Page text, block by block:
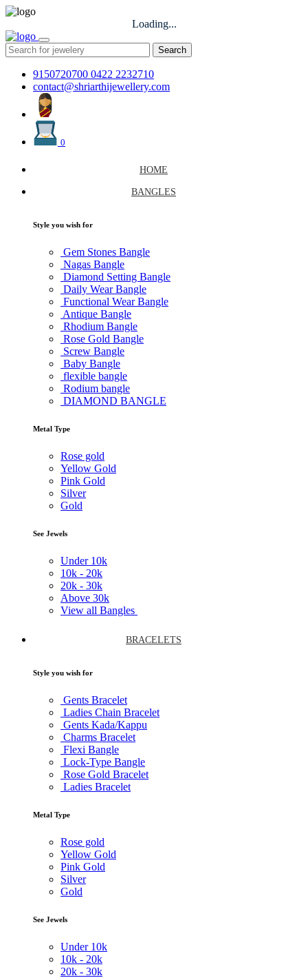
Loading...
Search
9150720700 0422 2232710
contact@shriarthijewellery.com
0
HOME
BANGLES
Style you wish for
Gem Stones Bangle
Nagas Bangle
Diamond Setting Bangle
Daily Wear Bangle
Functional Wear Bangle
Antique Bangle
Rhodium Bangle
Rose Gold Bangle
Screw Bangle
Baby Bangle
flexible bangle
Rodium bangle
DIAMOND BANGLE
Metal Type
Rose gold
Yellow Gold
Pink Gold
Silver
Gold
See Jewels
Under 10k
10k - 20k
20k - 30k
Above 30k
View all Bangles
BRACELETS
Style you wish for
Gents Bracelet
Ladies Chain Bracelet
Gents Kada/Kappu
Charms Bracelet
Flexi Bangle
Lock-Type Bangle
Rose Gold Bracelet
Ladies Bracelet
Metal Type
Rose gold
Yellow Gold
Pink Gold
Silver
Gold
See Jewels
Under 10k
10k - 20k
20k - 30k